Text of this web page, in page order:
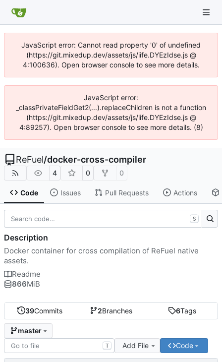
JavaScript error: Cannot read property '0' of undefined
(https://git.mixedup.dev/assets/js/iife.DYEzIdse.js @
4:100636). Open browser console to see more details.
JavaScript error:
_classPrivateFieldGet2(...).replaceChildren is not a function
(https://git.mixedup.dev/assets/js/iife.DYEzIdse.js @
4:89257). Open browser console to see more details. (8)
ReFuel/docker-cross-compiler
4 0 0
Code Issues Pull Requests Actions
39Commits 2Branches 6Tags
master
T Add File Code
S
Description
Docker container for cross compilation of ReFuel native
assets.
Readme
866MiB